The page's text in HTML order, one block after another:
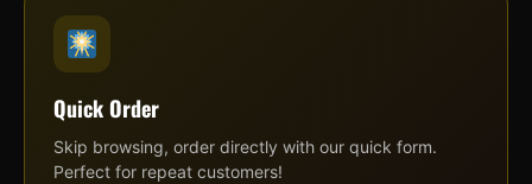
Quick Order
Skip browsing, order directly with our quick form.
Perfect for repeat customers!